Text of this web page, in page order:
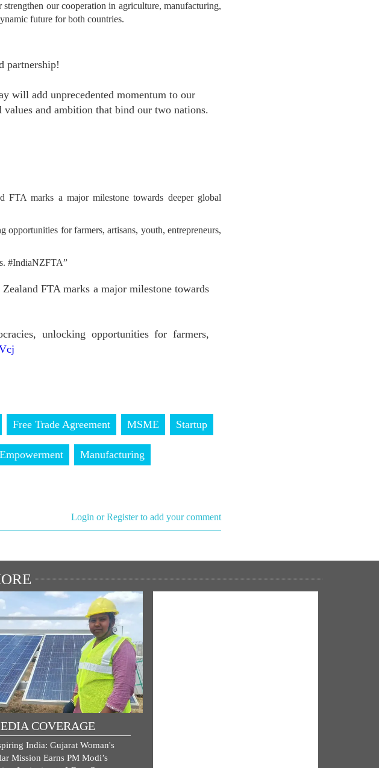
our cooperation in agriculture, manufacturing,
future for both countries.
partnership!
will add unprecedented momentum to our
and ambition that bind our two nations.
FTA marks a major milestone towards deeper global
for farmers, artisans, youth, entrepreneurs,
#IndiaNZFTA”
FTA marks a major milestone towards
unlocking opportunities for farmers,
Free Trade Agreement MSME Startup
Manufacturing
Login or Register to add your comment
COVERAGE
India: Gujarat Woman's
Mission Earns PM Modi’s